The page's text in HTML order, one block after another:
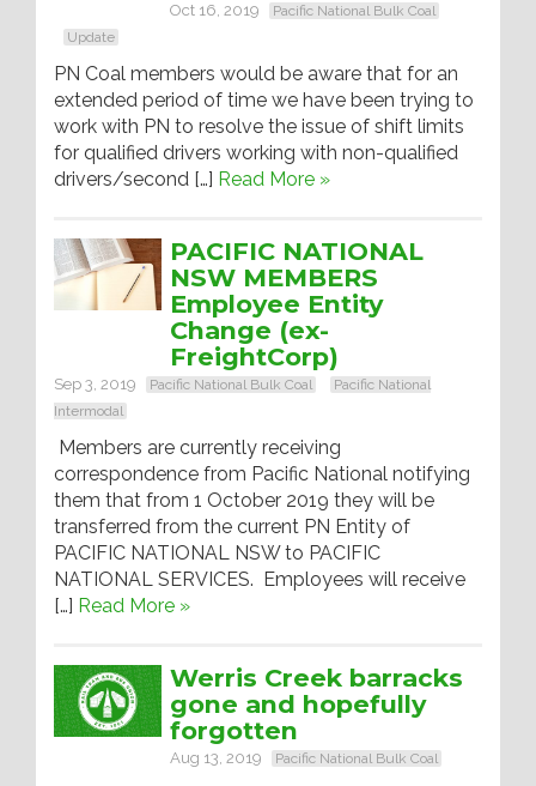
Oct 16, 2019
Pacific National Bulk Coal
Update
PN Coal members would be aware that for an
extended period of time we have been trying to
work with PN to resolve the issue of shift limits
for qualified drivers working with non-qualified
drivers/second […] Read More »
PACIFIC NATIONAL
NSW MEMBERS
Employee Entity
Change (ex-
FreightCorp)
Sep 3, 2019 Pacific National Bulk Coal
Pacific National
Intermodal
Members are currently receiving
correspondence from Pacific National notifying
them that from 1 October 2019 they will be
transferred from the current PN Entity of
PACIFIC NATIONAL NSW to PACIFIC
NATIONAL SERVICES. Employees will receive
[…] Read More »
Werris Creek barracks
gone and hopefully
forgotten
Aug 13, 2019 Pacific National Bulk Coal